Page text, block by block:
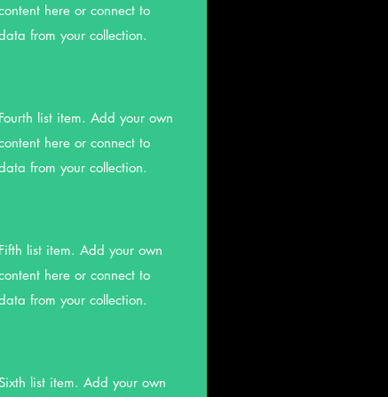
here or connect to
from your collection.
Fourth list item. Add your own
here or connect to
from your collection.
Fifth list item. Add your own
here or connect to
from your collection.
list item. Add your own